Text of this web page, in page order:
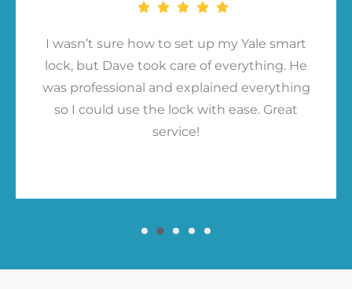
I wasn’t sure how to set up my Yale smart
lock, but Dave took care of everything. He
was professional and explained everything
so I could use the lock with ease. Great
service!